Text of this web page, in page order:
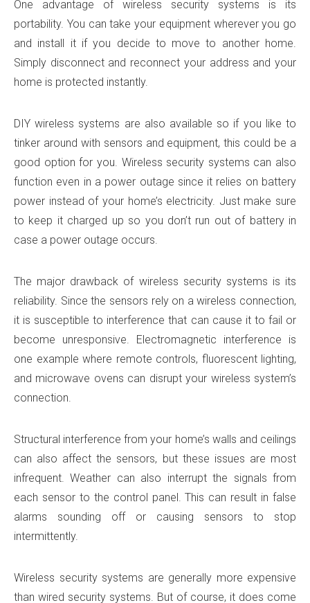
One advantage of wireless security systems is its
portability. You can take your equipment wherever you go
and install it if you decide to move to another home.
Simply disconnect and reconnect your address and your
home is protected instantly.
DIY wireless systems are also available so if you like to
tinker around with sensors and equipment, this could be a
good option for you. Wireless security systems can also
function even in a power outage since it relies on battery
power instead of your home’s electricity. Just make sure
to keep it charged up so you don’t run out of battery in
case a power outage occurs.
The major drawback of wireless security systems is its
reliability. Since the sensors rely on a wireless connection,
it is susceptible to interference that can cause it to fail or
become unresponsive. Electromagnetic interference is
one example where remote controls, fluorescent lighting,
and microwave ovens can disrupt your wireless system’s
connection.
Structural interference from your home’s walls and ceilings
can also affect the sensors, but these issues are most
infrequent. Weather can also interrupt the signals from
each sensor to the control panel. This can result in false
alarms sounding off or causing sensors to stop
intermittently.
Wireless security systems are generally more expensive
than wired security systems. But of course, it does come